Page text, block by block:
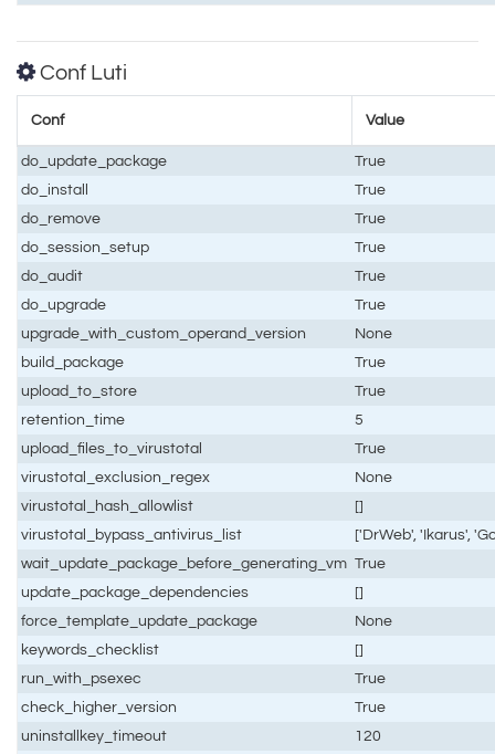
Conf Luti
Conf Value
do_update_package
True
do_install
True
do_remove
True
do_session_setup
True
do_audit
True
do_upgrade
True
upgrade_with_custom_operand_version
None
build_package
True
upload_to_store
True
retention_time
5
upload_files_to_virustotal
True
virustotal_exclusion_regex
None
virustotal_hash_allowlist
[]
virustotal_bypass_antivirus_list
['DrWeb', 'Ikarus',
wait_update_package_before_generating_vm True
update_package_dependencies
[]
force_template_update_package
None
keywords_checklist
[]
run_with_psexec
True
check_higher_version
True
uninstallkey_timeout
120